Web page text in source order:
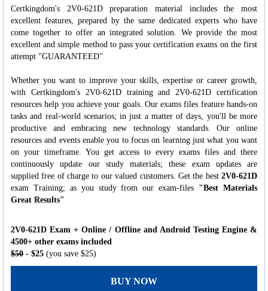
Certkingdom's 2V0-621D preparation material includes the most
excellent features, prepared by the same dedicated experts who have
come together to offer an integrated solution. We provide the most
excellent and simple method to pass your certification exams on the first
attempt "GUARANTEED"
Whether you want to improve your skills, expertise or career growth,
with Certkingdom's 2V0-621D training and 2V0-621D certification
resources help you achieve your goals. Our exams files feature hands-on
tasks and real-world scenarios; in just a matter of days, you'll be more
productive and embracing new technology standards. Our online
resources and events enable you to focus on learning just what you want
on your timeframe. You get access to every exams files and there
continuously update our study materials; these exam updates are
supplied free of charge to our valued customers. Get the best 2V0-621D
exam Training; as you study from our exam-files "Best Materials
Great Results"
2V0-621D Exam + Online / Offline and Android Testing Engine &
4500+ other exams included
$50 - $25 (you save $25)
BUY NOW